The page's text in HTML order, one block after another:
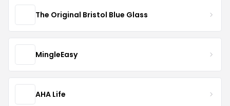
The Original Bristol Blue Glass
MingleEasy
AHA Life